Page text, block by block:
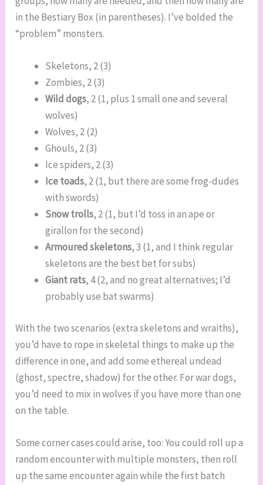
in the Bestiary Box (in parentheses). I’ve bolded the
“problem” monsters.
Skeletons, 2 (3)
Zombies, 2 (3)
Wild dogs, 2 (1, plus 1 small one and several
wolves)
Wolves, 2 (2)
Ghouls, 2 (3)
Ice spiders, 2 (3)
Ice toads, 2 (1, but there are some frog-dudes
with swords)
Snow trolls, 2 (1, but I’d toss in an ape or
girallon for the second)
Armoured skeletons, 3 (1, and I think regular
skeletons are the best bet for subs)
Giant rats, 4 (2, and no great alternatives; I’d
probably use bat swarms)
With the two scenarios (extra skeletons and wraiths),
you’d have to rope in skeletal things to make up the
difference in one, and add some ethereal undead
(ghost, spectre, shadow) for the other. For war dogs,
you’d need to mix in wolves if you have more than one
on the table.
Some corner cases could arise, too: You could roll up a
random encounter with multiple monsters, then roll
up the same encounter again while the first batch